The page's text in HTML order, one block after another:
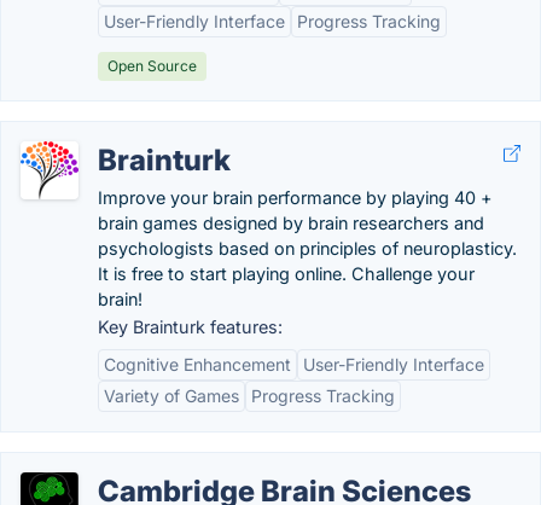
User-Friendly Interface Progress Tracking
Open Source
Brainturk
Improve your brain performance by playing 40 +
brain games designed by brain researchers and
psychologists based on principles of neuroplasticy.
It is free to start playing online. Challenge your
brain!
Key Brainturk features:
Cognitive Enhancement
User-Friendly Interface
Variety of Games
Progress Tracking
Cambridge Brain Sciences